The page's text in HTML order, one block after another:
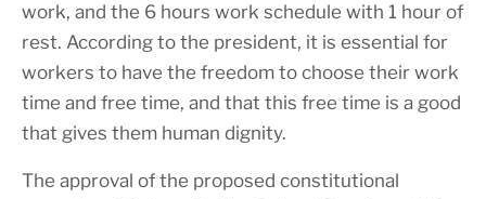
work, and the 6 hours work schedule with 1 hour of
rest. According to the president, it is essential for
workers to have the freedom to choose their work
time and free time, and that this free time is a good
that gives them human dignity.
The approval of the proposed constitutional